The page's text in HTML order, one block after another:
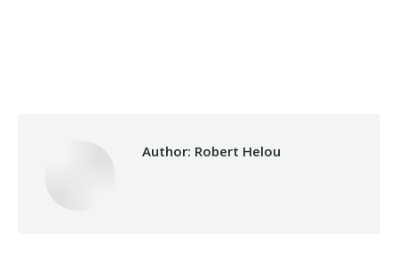
Author: Robert Helou